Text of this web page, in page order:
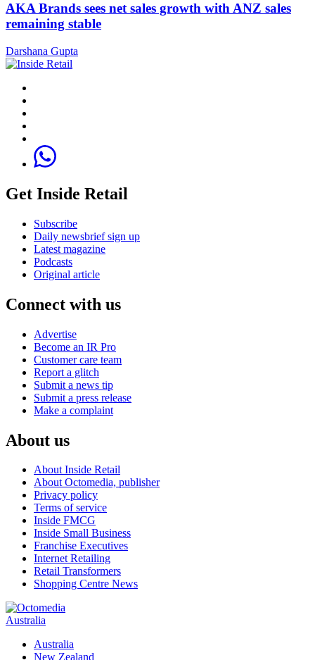
AKA Brands sees net sales growth with ANZ sales
remaining stable
Darshana Gupta
Get Inside Retail
Subscribe
Daily newsbrief sign up
Latest magazine
Podcasts
Original article
Connect with us
Advertise
Become an IR Pro
Customer care team
Report a glitch
Submit a news tip
Submit a press release
Make a complaint
About us
About Inside Retail
About Octomedia, publisher
Privacy policy
Terms of service
Inside FMCG
Inside Small Business
Franchise Executives
Internet Retailing
Retail Transformers
Shopping Centre News
Australia
Australia
New Zealand